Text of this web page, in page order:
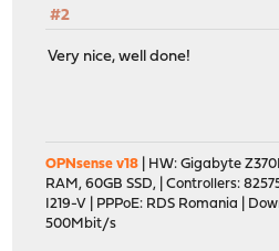
#2
Very nice, well done!
OPNsense v18 | HW: Gigabyte
RAM, 60GB SSD, | Controllers:
I219-V | PPPoE: RDS Romania |
500Mbit/s